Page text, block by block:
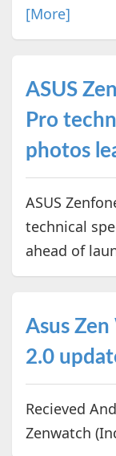
[More]
ASUS
Pro
photos
ASUS
technical
ahead of
Asus
2.0
Recieved
Zenwatch